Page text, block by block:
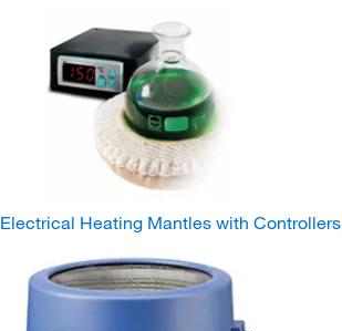
Electrical Heating Mantles with Controllers